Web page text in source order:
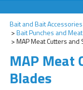
Bait and Bait Accessories
Bait Punches and
MAP Meat Cutters and
MAP Meat
Blades
Add to Wishlist
Add to Wishlist
Add to Wishlist
Add to Wishlist
Add to Wishlist
Add to Wishlist
Add to Wishlist
Add to Wishlist
Add to Wishlist
Add to Wishlist